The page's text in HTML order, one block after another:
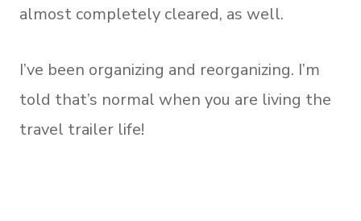
almost completely cleared, as well.
I’ve been organizing and reorganizing. I’m
told that’s normal when you are living the
travel trailer life!